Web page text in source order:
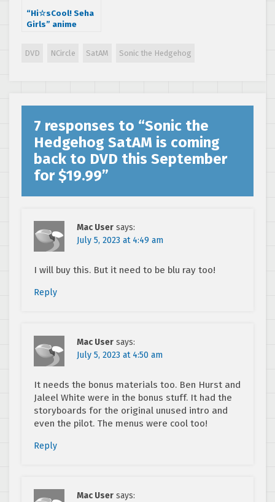
“Hi☆sCool! Seha
Girls” anime
hedgehogs!
DVD NCircle SatAM Sonic the Hedgehog
7 responses to “Sonic the
Hedgehog SatAM is coming
back to DVD this September
for $19.99”
Mac User says:
July 5, 2023 at 4:49 am
I will buy this. But it need to be blu ray too!
Reply
Mac User says:
July 5, 2023 at 4:50 am
It needs the bonus materials too. Ben Hurst and
Jaleel White were in the bonus stuff. It had the
storyboards for the original unused intro and
even the pilot. The menus were cool too!
Reply
Mac User says: